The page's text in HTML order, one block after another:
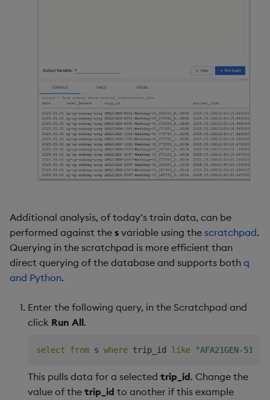
Additional analysis, of today’s train data, can be
performed against the s variable using the scratchpad.
Querying in the scratchpad is more efficient than
direct querying of the database and supports both q
and Python.
Enter the following query, in the Scratchpad and
click Run All.
select from s where trip_id like "AFA21GEN-
This pulls data for a selected trip_id. Change the
value of the trip_id to another if this example